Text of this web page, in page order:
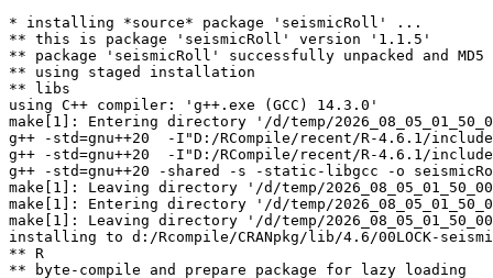
* installing *source* package 'seismicRoll' ...
** this is package 'seismicRoll' version '1.1.5'
** package 'seismicRoll' successfully unpacked and MD5
** using staged installation
** libs
using C++ compiler: 'g++.exe (GCC) 14.3.0'
make[1]: Entering directory '/d/temp/
g++ -std=gnu++20  -I"D:/RCompile/recent/R-4.6.1/
g++ -std=gnu++20  -I"D:/RCompile/recent/R-4.6.1/
g++ -std=gnu++20 -shared -s -static-libgcc -o
make[1]: Leaving directory '/d/temp/
make[1]: Entering directory '/d/temp/
make[1]: Leaving directory '/d/temp/
installing to d:/Rcompile/CRANpkg/lib/4.6/00LOCK-
** R
** byte-compile and prepare package for lazy loading